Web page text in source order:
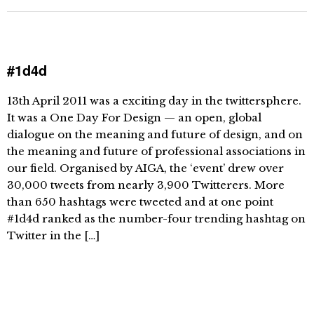
#1d4d
13th April 2011 was a exciting day in the twittersphere.
It was a One Day For Design — an open, global
dialogue on the meaning and future of design, and on
the meaning and future of professional associations in
our field. Organised by AIGA, the ‘event’ drew over
30,000 tweets from nearly 3,900 Twitterers. More
than 650 hashtags were tweeted and at one point
#1d4d ranked as the number-four trending hashtag on
Twitter in the […]